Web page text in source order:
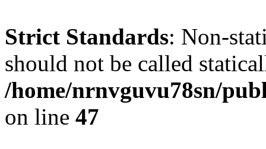
Strict Standards: Non-
should not be called
/home/nrnvguvu78sn/
on line 47